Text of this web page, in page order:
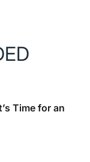
Time for an